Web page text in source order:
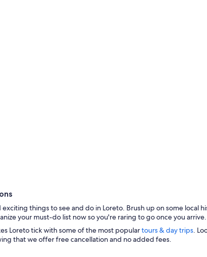
things to see and do in Loreto. Brush up on some local
your must-do list now so you're raring to go once you arrive.
Loreto tick with some of the most populartours & day trips.
that we offer free cancellation and no added fees.